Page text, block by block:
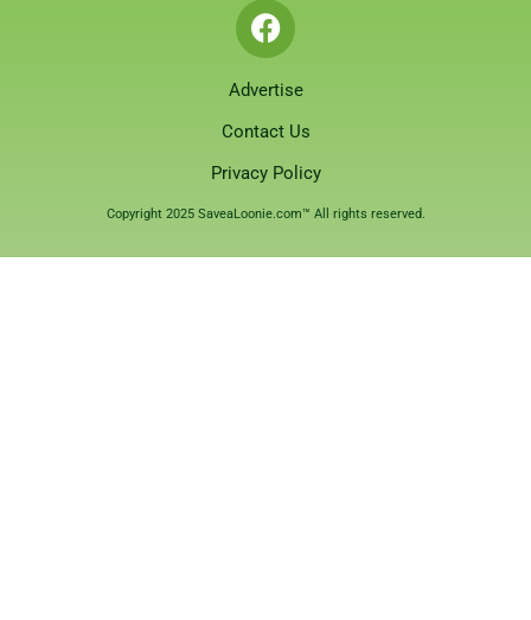
Advertise
Contact Us
Privacy Policy
Copyright 2025 SaveaLoonie.com™ All rights reserved.